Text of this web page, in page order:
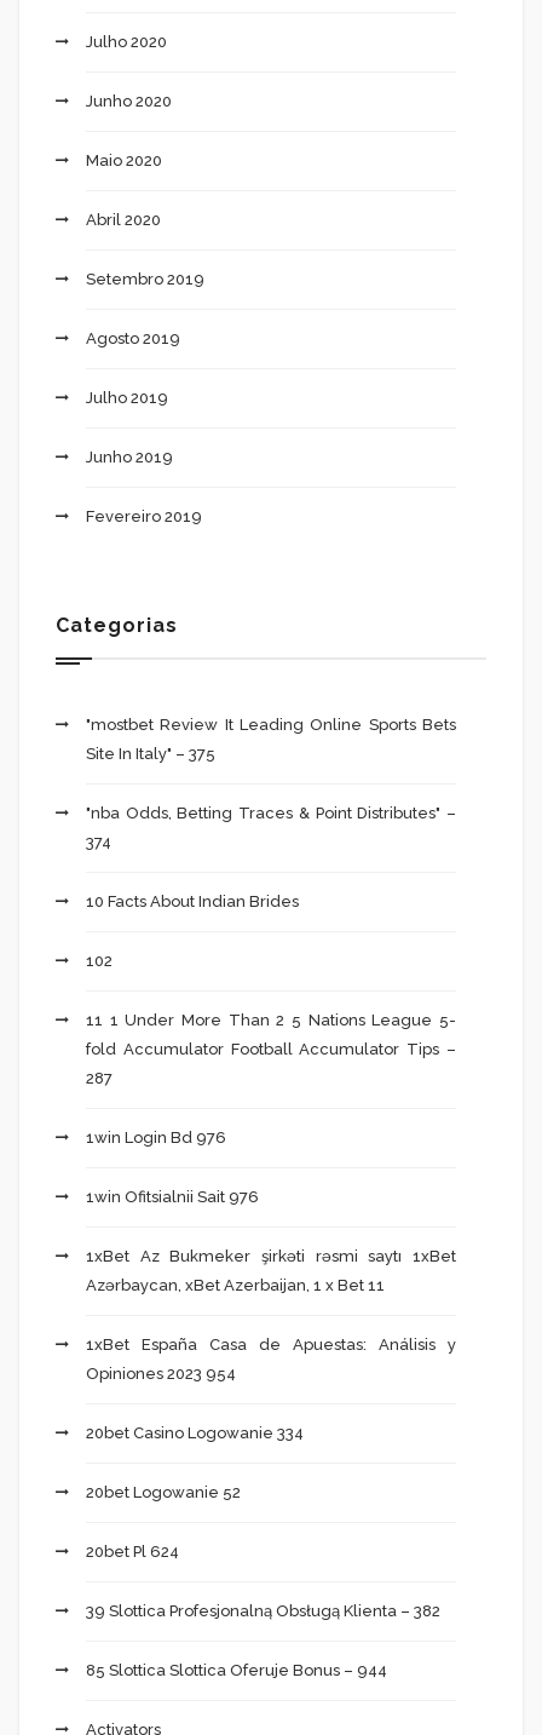
Julho 2020
Junho 2020
Maio 2020
Abril 2020
Setembro 2019
Agosto 2019
Julho 2019
Junho 2019
Fevereiro 2019
Categorias
"mostbet Review It Leading Online Sports Bets
Site In Italy" – 375
"nba Odds, Betting Traces & Point Distributes" –
374
10 Facts About Indian Brides
102
11 1 Under More Than 2 5 Nations League 5-
fold Accumulator Football Accumulator Tips –
287
1win Login Bd 976
1win Ofitsialnii Sait 976
1xBet Az Bukmeker şirkəti rəsmi saytı 1xBet
Azərbaycan, xBet Azerbaijan, 1 x Bet 11
1xBet España Casa de Apuestas: Análisis y
Opiniones 2023 954
20bet Casino Logowanie 334
20bet Logowanie 52
20bet Pl 624
39 Slottica Profesjonalną Obsługą Klienta – 382
85 Slottica Slottica Oferuje Bonus – 944
Activators